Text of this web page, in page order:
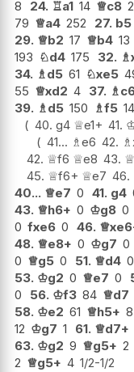
8
24. ♖a1 14 ♕c8
79 ♕a4 252 27. b5
29. ♕b2 17 ♕b4 13
193 ♘d4 175 32. ♗
34. ♗d5 61 ♘xe5
55 ♕xd2 4 37. ♗
39. ♗d5 150 ♗f5
40. g4 ♕e1+ 41.
41... ♗e6 42. ♗
42. ♕f6 ♕e8 43. ♕
45. ♕f6+ ♕e7 46.
40... ♕e7 0 41. g4
43. ♕h6+ 0 ♔g8 0
0 fxe6 0 46. ♕
48. ♕e8+ 0 ♔g7 0
0 ♕g5 0 51. ♕d4 0
53. ♔g2 0 ♕e7 0
0
56. ♔f3 84 ♕d7
58. ♔e2 61 ♕h5+ 8
12 ♔g7 1 61. ♕d7+
63. ♔g2 9 ♕g5+ 2
2 ♕g5+ 4 1/2-1/2